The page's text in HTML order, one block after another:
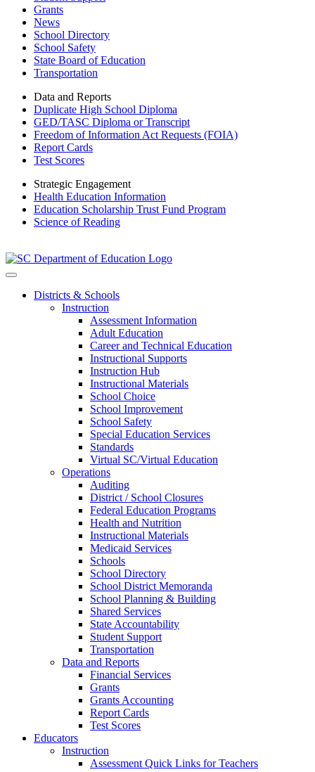
Grants
News
School Directory
School Safety
State Board of Education
Transportation
Data and Reports
Duplicate High School Diploma
GED/TASC Diploma or Transcript
Freedom of Information Act Requests (FOIA)
Report Cards
Test Scores
Strategic Engagement
Health Education Information
Education Scholarship Trust Fund Program
Science of Reading
Districts & Schools
Instruction
Assessment Information
Adult Education
Career and Technical Education
Instructional Supports
Instruction Hub
Instructional Materials
School Choice
School Improvement
School Safety
Special Education Services
Standards
Virtual SC/Virtual Education
Operations
Auditing
District / School Closures
Federal Education Programs
Health and Nutrition
Instructional Materials
Medicaid Services
Schools
School Directory
School District Memoranda
School Planning & Building
Shared Services
State Accountability
Student Support
Transportation
Data and Reports
Financial Services
Grants
Grants Accounting
Report Cards
Test Scores
Educators
Instruction
Assessment Quick Links for Teachers